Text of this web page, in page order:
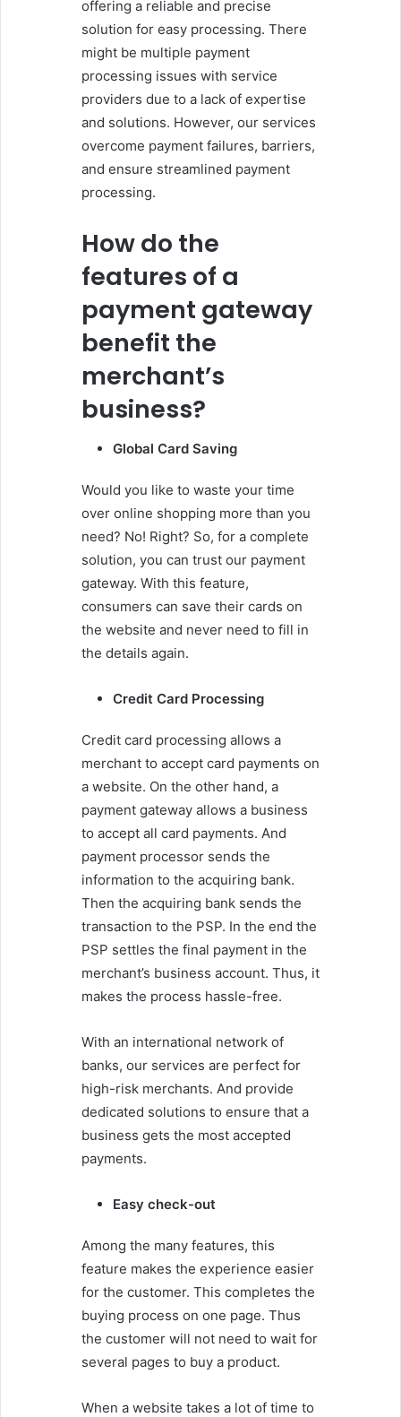
offering a reliable and precise
solution for easy processing. There
might be multiple payment
processing issues with service
providers due to a lack of expertise
and solutions. However, our services
overcome payment failures, barriers,
and ensure streamlined payment
processing.
How do the
features of a
payment gateway
benefit the
merchant’s
business?
Global Card Saving
Would you like to waste your time
over online shopping more than you
need? No! Right? So, for a complete
solution, you can trust our payment
gateway. With this feature,
consumers can save their cards on
the website and never need to fill in
the details again.
Credit Card Processing
Credit card processing allows a
merchant to accept card payments on
a website. On the other hand, a
payment gateway allows a business
to accept all card payments. And
payment processor sends the
information to the acquiring bank.
Then the acquiring bank sends the
transaction to the PSP. In the end the
PSP settles the final payment in the
merchant’s business account. Thus, it
makes the process hassle-free.
With an international network of
banks, our services are perfect for
high-risk merchants. And provide
dedicated solutions to ensure that a
business gets the most accepted
payments.
Easy check-out
Among the many features, this
feature makes the experience easier
for the customer. This completes the
buying process on one page. Thus
the customer will not need to wait for
several pages to buy a product.
When a website takes a lot of time to